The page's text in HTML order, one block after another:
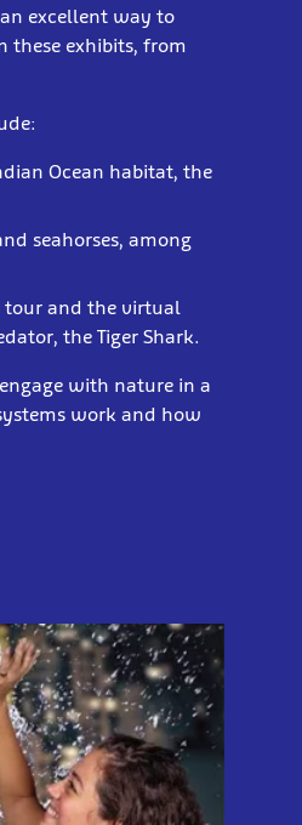
excellent way to
these exhibits, from
Ocean habitat, the
seahorses, among
tour and the virtual
the Tiger Shark.
with nature in a
work and how